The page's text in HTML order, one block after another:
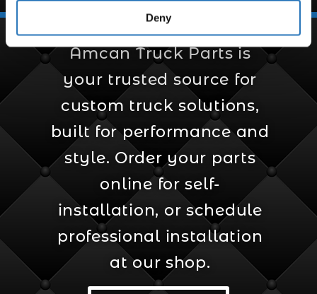
Deny
Amcan Truck Parts is
your trusted source for
custom truck solutions,
built for performance and
style. Order your parts
online for self-
installation, or schedule
professional installation
at our shop.